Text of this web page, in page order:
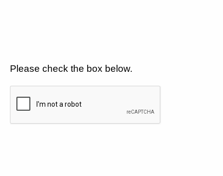
Please check the box below.